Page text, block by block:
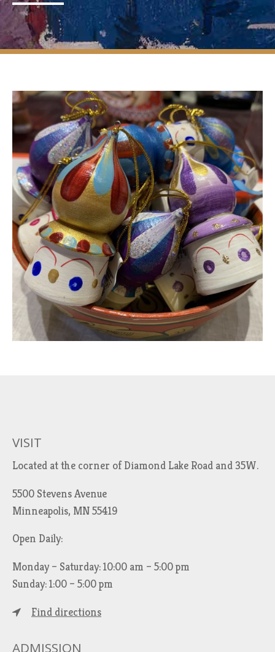
VISIT
Located at the corner of Diamond Lake Road and 35W.
5500 Stevens Avenue
Minneapolis, MN 55419
Open Daily:
Monday – Saturday: 10:00 am – 5:00 pm
Sunday: 1:00 – 5:00 pm
Find directions
ADMISSION